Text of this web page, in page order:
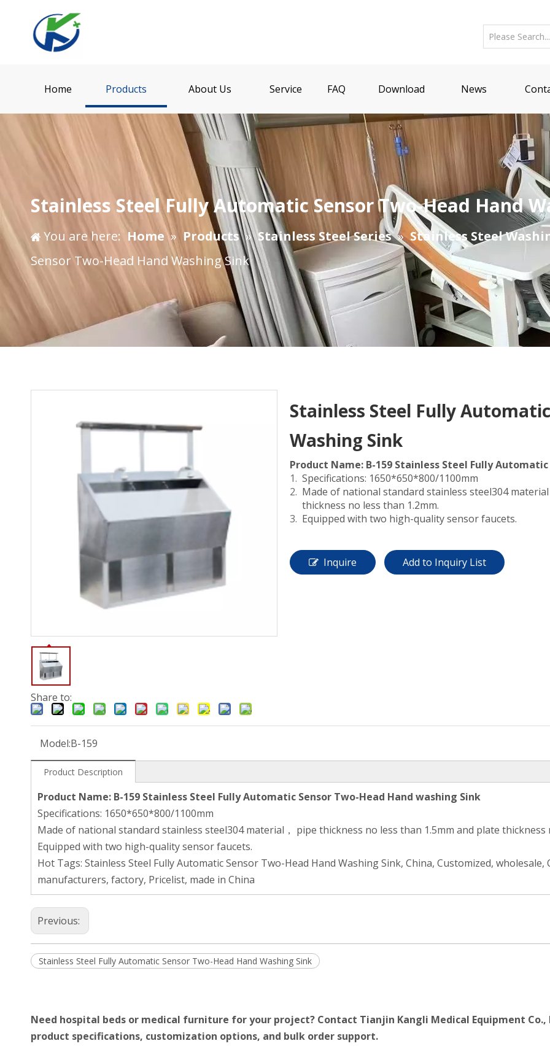
Home Products About Us Service FAQ Download News
Stainless Steel Fully Automatic Sensor Two-Head Hand
You are here: Home » Products » Stainless Steel Series » Stainless Steel
Sensor Two-Head Hand Washing Sink
Share to:
Stainless Steel Fully
Washing Sink
Product Name: B-159 Stainless Steel Fully
Specifications: 1650*650*800/1100mm
Made of national standard stainless steel304
thickness no less than 1.2mm.
Equipped with two high-quality sensor faucets.
Inquire Add to Inquiry List
Model:B-159
Product Description
Product Name: B-159 Stainless Steel Fully Automatic Sensor Two-Head Hand washing Sink
Specifications: 1650*650*800/1100mm
Made of national standard stainless steel304 material， pipe thickness no less than 1.5mm and plate thickness
Equipped with two high-quality sensor faucets.
Hot Tags: Stainless Steel Fully Automatic Sensor Two-Head Hand Washing Sink, China, Customized,
manufacturers, factory, Pricelist, made in China
Previous:
Stainless Steel Fully Automatic Sensor Two-Head Hand Washing Sink
Need hospital beds or medical furniture for your project? Contact Tianjin Kangli Medical Equipment
product specifications, customization options, and bulk order support.